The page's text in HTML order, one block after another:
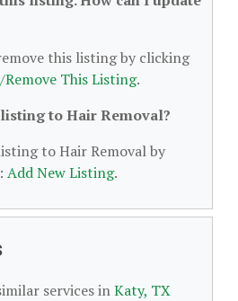
this listing by clicking
Remove This Listing.
to Hair Removal?
to Hair Removal by
Add New Listing.
services inKaty, TX